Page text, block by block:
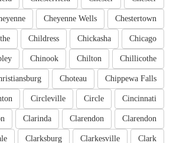
Chestertown
Cheyenne Wells
Chicago
Chickasha
Childress
Chillicothe
Chilton
Chinook
Chippewa Falls
Choteau
Cincinnati
Circle
Circleville
Clarendon
Clarendon
Clarinda
Clark
Clarkesville
Clarksburg